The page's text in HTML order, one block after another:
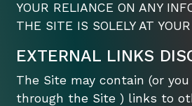
YOUR RELIANCE ON ANY
THE SITE IS SOLELY AT
EXTERNAL LINKS
The Site may contain (or
through the Site ) links to